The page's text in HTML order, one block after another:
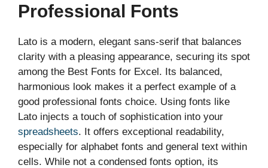
Professional Fonts
Lato is a modern, elegant sans-serif that balances
clarity with a pleasing appearance, securing its spot
among the Best Fonts for Excel. Its balanced,
harmonious look makes it a perfect example of a
good professional fonts choice. Using fonts like
Lato injects a touch of sophistication into your
spreadsheets. It offers exceptional readability,
especially for alphabet fonts and general text within
cells. While not a condensed fonts option, its